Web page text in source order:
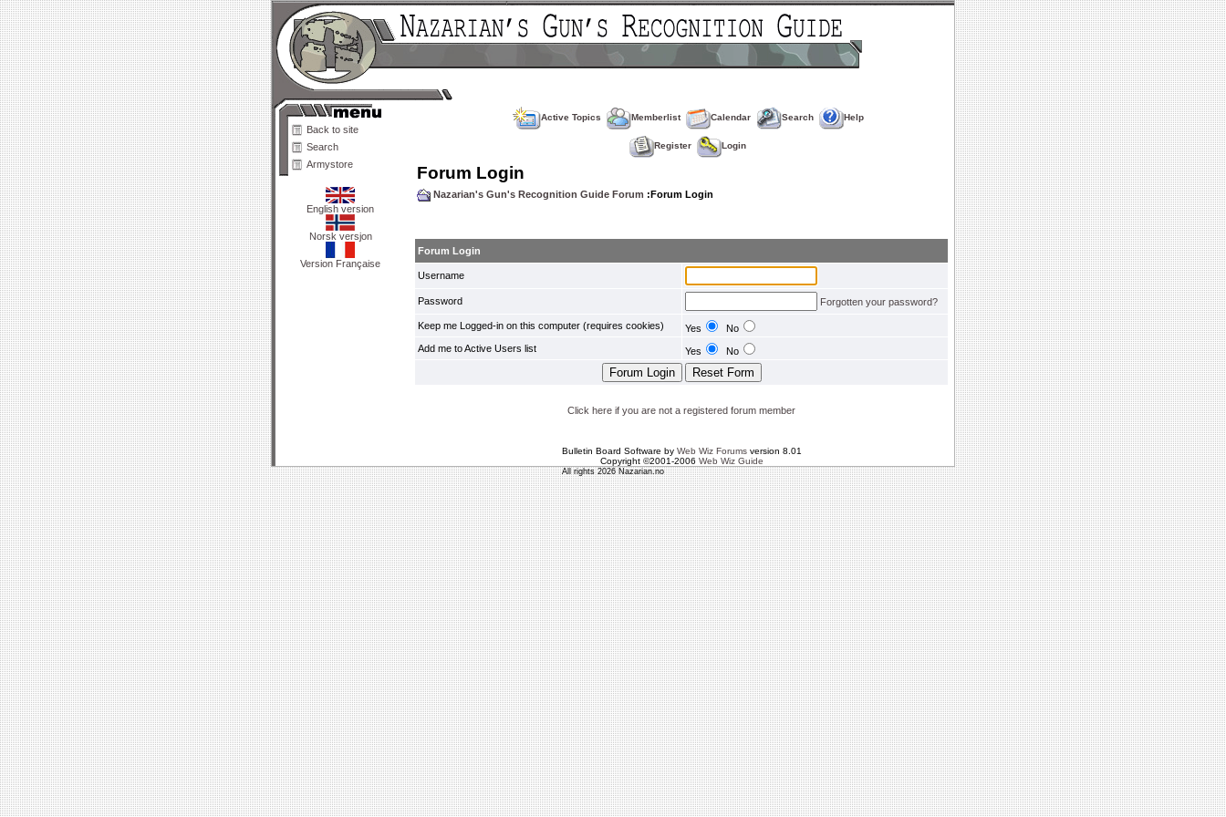
Back to site
Search
Armystore
English version
Norsk versjon
Version Française
Active Topics Memberlist Calendar Search Help
Register Login
Forum Login
Nazarian's Gun's Recognition Guide Forum :Forum Login
Forum Login
Username
Password Forgotten your password?
Keep me Logged-in on this computer (requires cookies) Yes
No
Add me to Active Users list
Yes No
Click here if you are not a registered forum member
Bulletin Board Software by Web Wiz Forumsversion 8.01
Copyright ©2001-2006 Web Wiz Guide
All rights 2026 Nazarian.no